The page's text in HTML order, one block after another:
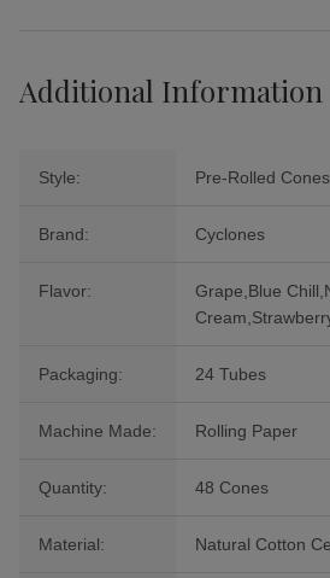
Additional Information
Style: Pre-Rolled Cones
Brand: Cyclones
Flavor:
Grape,Blue
Packaging: 24 Tubes
Machine Made: Rolling Paper
Quantity: 48 Cones
Material: Natural Cotton